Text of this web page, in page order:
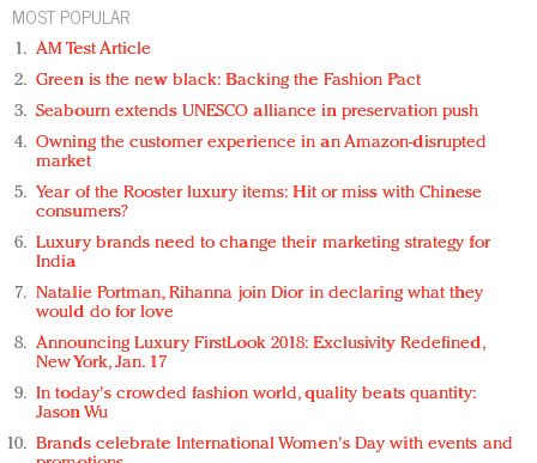
MOST POPULAR
AM Test Article
Green is the new black: Backing the Fashion Pact
Seabourn extends UNESCO alliance in preservation push
Owning the customer experience in an Amazon-disrupted
market
Year of the Rooster luxury items: Hit or miss with Chinese
consumers?
Luxury brands need to change their marketing strategy for
India
Natalie Portman, Rihanna join Dior in declaring what they
would do for love
Announcing Luxury FirstLook 2018: Exclusivity Redefined,
New York, Jan. 17
In today's crowded fashion world, quality beats quantity:
Jason Wu
Brands celebrate International Women's Day with events and